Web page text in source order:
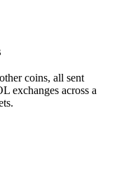
coins, all sent
exchanges across a